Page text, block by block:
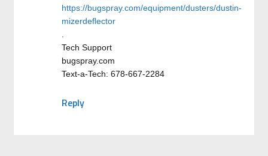
https://bugspray.com/equipment/dusters/dustin-
mizerdeflector
Tech Support
bugspray.com
Text-a-Tech: 678-667-2284
Reply